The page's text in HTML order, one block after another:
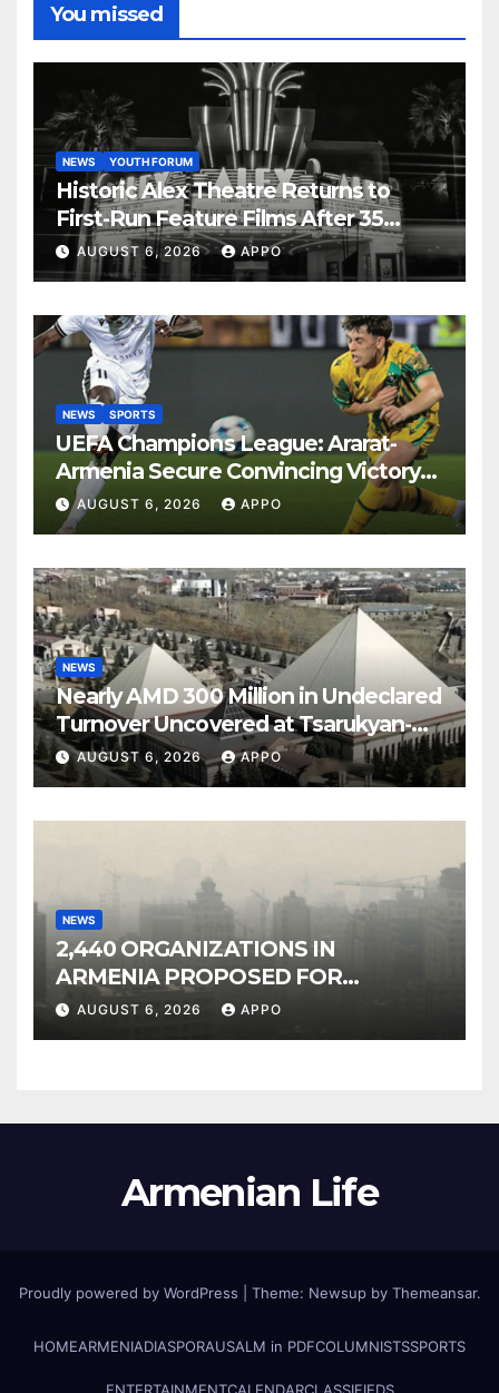
You missed
NEWS YOUTH FORUM
Historic Alex Theatre Returns to
First-Run Feature Films After 35
Years
AUGUST 6, 2026 APPO
NEWS SPORTS
UEFA Champions League: Ararat-
Armenia Secure Convincing Victory
Over Shamrock Rovers 2-0
AUGUST 6, 2026 APPO
NEWS
Nearly AMD 300 Million in Undeclared
Turnover Uncovered at Tsarukyan-
Owned Entertainment Center
AUGUST 6, 2026 APPO
NEWS
2,440 ORGANIZATIONS IN
ARMENIA PROPOSED FOR
INCLUSION IN LIST OF AIR
AUGUST 6, 2026 APPO
Armenian Life
Proudly powered by WordPress Theme: Newsup by Themeansar.
HOMEARMENIADIASPORAUSALM in PDFCOLUMNISTSSPORTS